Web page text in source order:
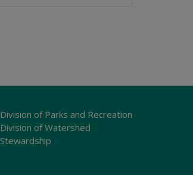
Division of Parks and Recreation
Division of Watershed
Stewardship